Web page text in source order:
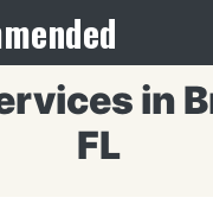
in
FL